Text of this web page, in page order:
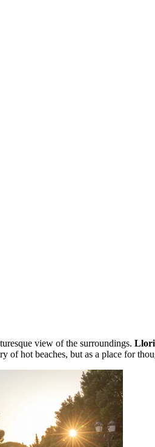
view of the surroundings.
of hot beaches, but as a place for